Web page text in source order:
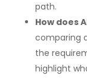
path.
How does
comparing
the
highlight